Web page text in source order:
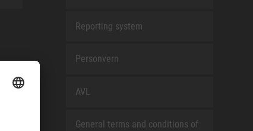
Reporting system
Personvern
AVL
General terms and conditions of